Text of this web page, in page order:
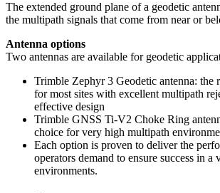
The extended ground plane of a geodetic
the multipath signals that come from near or
Antenna options
Two antennas are available for geodetic
Trimble Zephyr 3 Geodetic antenna: the
for most sites with excellent multipath
effective design
Trimble GNSS Ti-V2 Choke Ring
choice for very high multipath
Each option is proven to deliver the
operators demand to ensure success in a
environments.